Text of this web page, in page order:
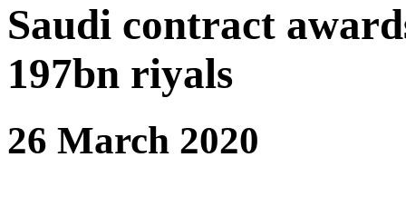
Saudi contract
197bn riyals
26 March 2020